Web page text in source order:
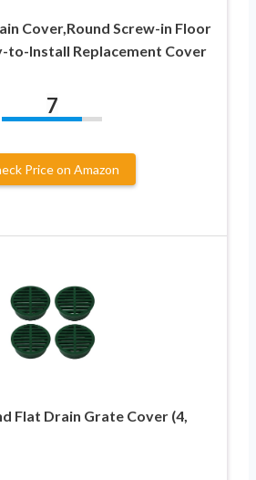
Cover,Round Screw-in Floor
to-Install Replacement Cover
7
Price on Amazon
Flat Drain Grate Cover (4,